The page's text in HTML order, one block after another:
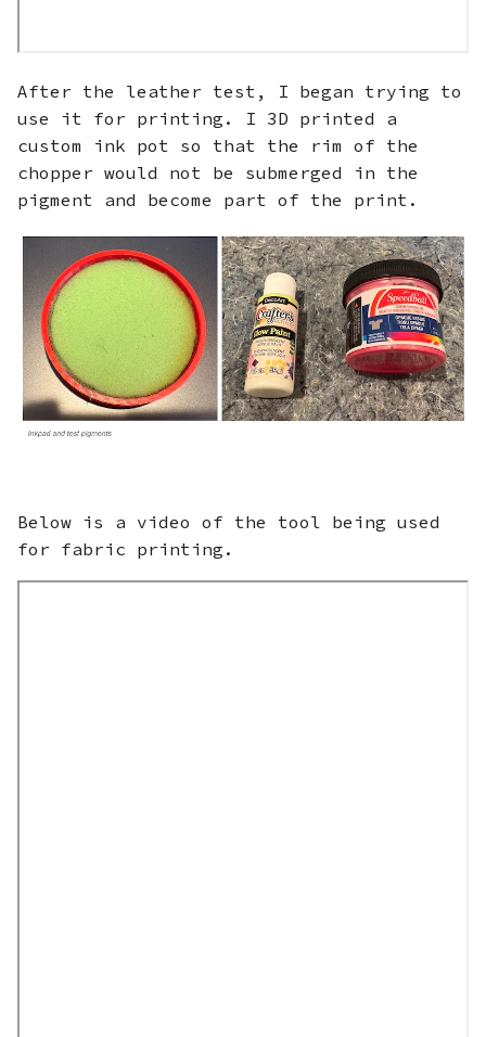
After the leather test, I began trying to
use it for printing. I 3D printed a
custom ink pot so that the rim of the
chopper would not be submerged in the
pigment and become part of the print.
Below is a video of the tool being used
for fabric printing.